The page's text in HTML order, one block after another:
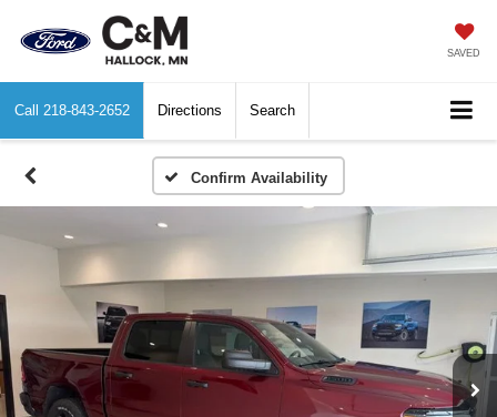
SAVED
Call 218-843-2652 Directions Search
Confirm Availability